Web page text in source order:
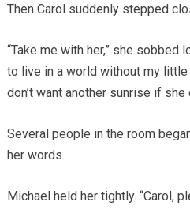
Then Carol suddenly stepped
“Take me with her,” she sobbed
to live in a world without my little
don’t want another sunrise if she
Several people in the room
her words.
Michael held her tightly. “Carol,